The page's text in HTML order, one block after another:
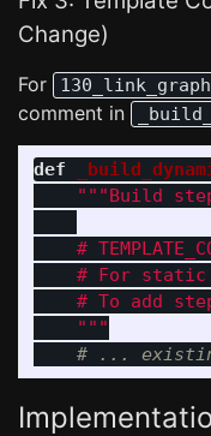
Change)
For
comment in
def
"""Build
#
# For
# To add
"""